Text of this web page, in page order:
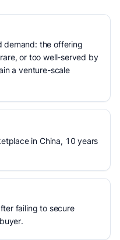
demand: the offering
or too well-served by
a venture-scale
in China, 10 years
failing to secure